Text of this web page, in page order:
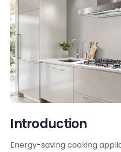
Introduction
Energy-saving cooking